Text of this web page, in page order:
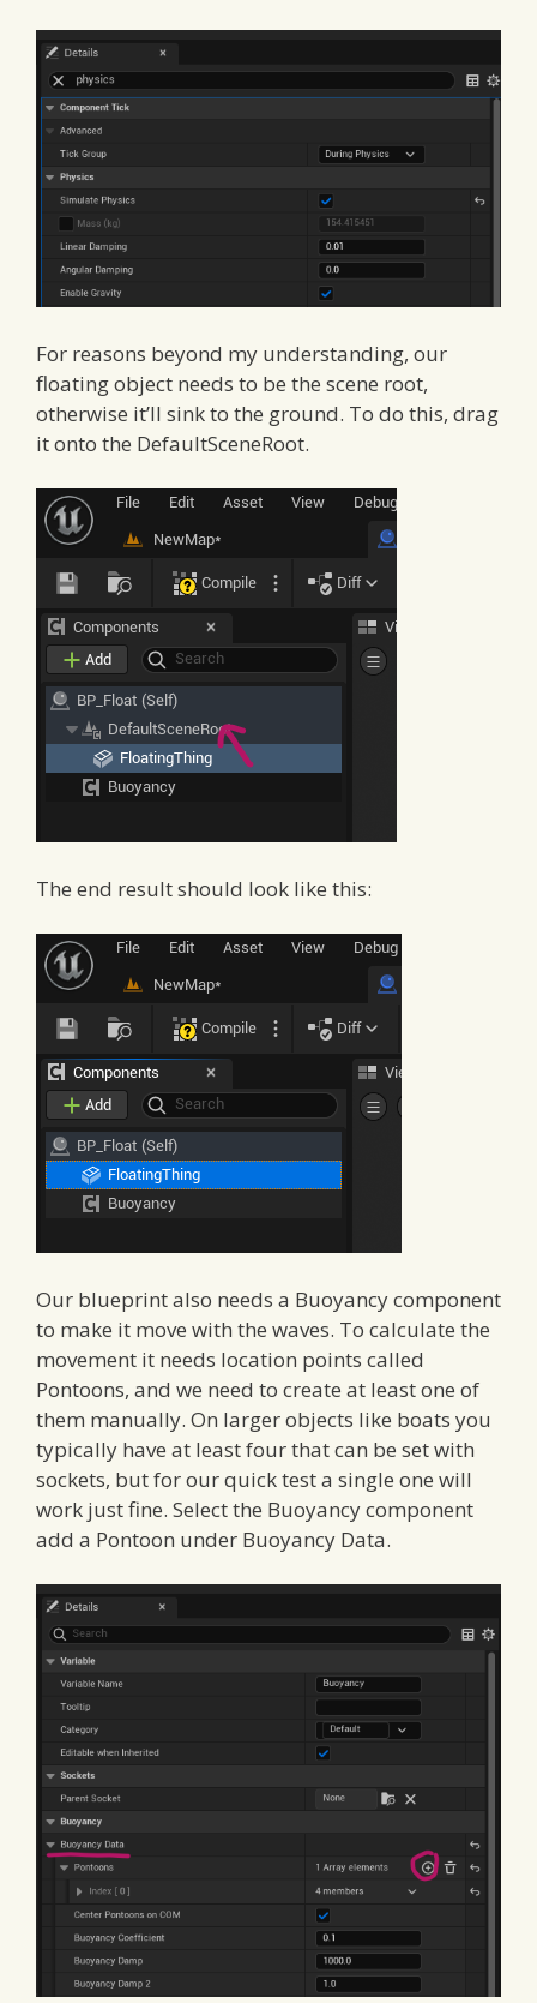
For reasons beyond my understanding, our
floating object needs to be the scene root,
otherwise it’ll sink to the ground. To do this, drag
it onto the DefaultSceneRoot.
The end result should look like this:
Our blueprint also needs a Buoyancy component
to make it move with the waves. To calculate the
movement it needs location points called
Pontoons, and we need to create at least one of
them manually. On larger objects like boats you
typically have at least four that can be set with
sockets, but for our quick test a single one will
work just fine. Select the Buoyancy component
add a Pontoon under Buoyancy Data.